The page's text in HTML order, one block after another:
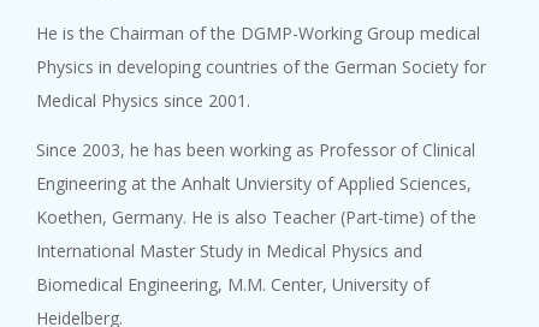
He is the Chairman of the DGMP-Working Group medical
Physics in developing countries of the German Society for
Medical Physics since 2001.
Since 2003, he has been working as Professor of Clinical
Engineering at the Anhalt Unviersity of Applied Sciences,
Koethen, Germany. He is also Teacher (Part-time) of the
International Master Study in Medical Physics and
Biomedical Engineering, M.M. Center, University of
Heidelberg.